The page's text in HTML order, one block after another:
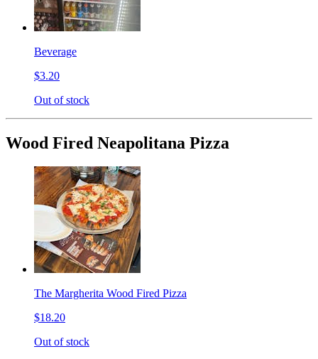
Beverage
$3.20
Out of stock
Wood Fired Neapolitana Pizza
The Margherita Wood Fired Pizza
$18.20
Out of stock